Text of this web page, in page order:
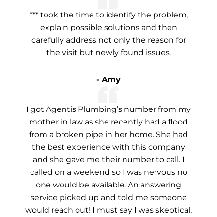
*** took the time to identify the problem,
explain possible solutions and then
carefully address not only the reason for
the visit but newly found issues.
- Amy
I got Agentis Plumbing’s number from my
mother in law as she recently had a flood
from a broken pipe in her home. She had
the best experience with this company
and she gave me their number to call. I
called on a weekend so I was nervous no
one would be available. An answering
service picked up and told me someone
would reach out! I must say I was skeptical,